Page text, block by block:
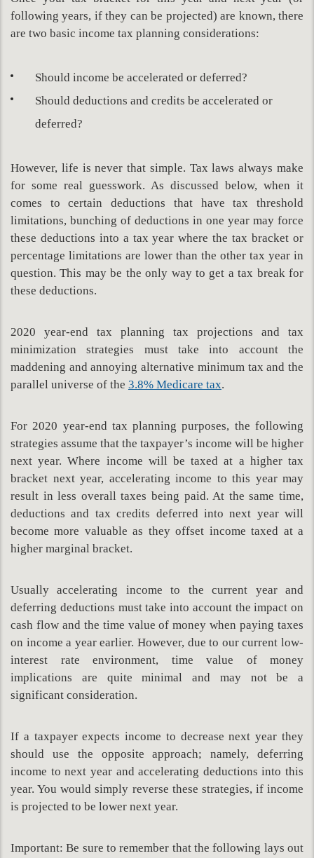
following years, if they can be projected) are known, there
are two basic income tax planning considerations:
Should income be accelerated or deferred?
Should deductions and credits be accelerated or
deferred?
However, life is never that simple. Tax laws always make
for some real guesswork. As discussed below, when it
comes to certain deductions that have tax threshold
limitations, bunching of deductions in one year may force
these deductions into a tax year where the tax bracket or
percentage limitations are lower than the other tax year in
question. This may be the only way to get a tax break for
these deductions.
2020 year-end tax planning tax projections and tax
minimization strategies must take into account the
maddening and annoying alternative minimum tax and the
parallel universe of the 3.8% Medicare tax.
For 2020 year-end tax planning purposes, the following
strategies assume that the taxpayer’s income will be higher
next year. Where income will be taxed at a higher tax
bracket next year, accelerating income to this year may
result in less overall taxes being paid. At the same time,
deductions and tax credits deferred into next year will
become more valuable as they offset income taxed at a
higher marginal bracket.
Usually accelerating income to the current year and
deferring deductions must take into account the impact on
cash flow and the time value of money when paying taxes
on income a year earlier. However, due to our current low-
interest rate environment, time value of money
implications are quite minimal and may not be a
significant consideration.
If a taxpayer expects income to decrease next year they
should use the opposite approach; namely, deferring
income to next year and accelerating deductions into this
year. You would simply reverse these strategies, if income
is projected to be lower next year.
Important: Be sure to remember that the following lays out